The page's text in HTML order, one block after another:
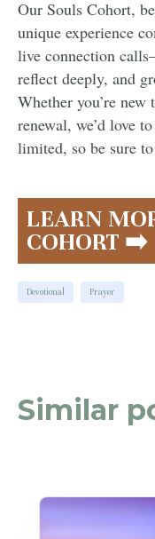
Our Souls Cohort,
unique experience
live connection
reflect deeply, and
Whether you’re
renewal, we’d love
limited, so be sure
LEARN
COHORT ➡️
Devotional Prayer
Similar